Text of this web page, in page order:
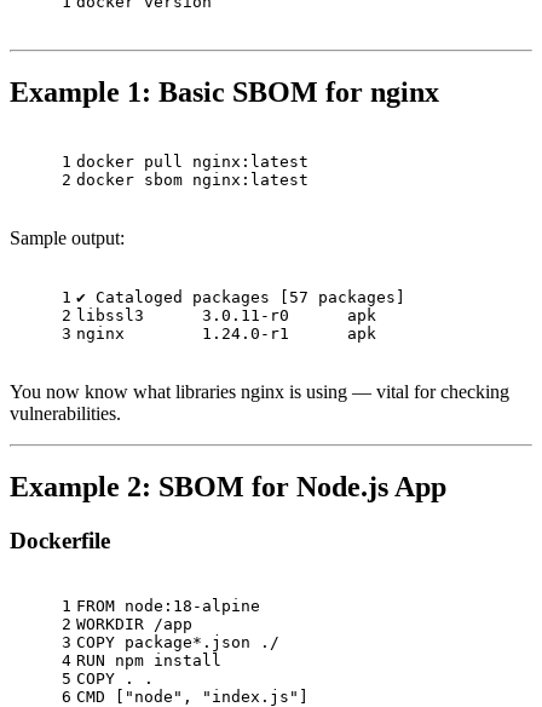
Example 1: Basic SBOM for nginx
1
2
docker pull nginx:latest
docker sbom nginx:latest
Sample output:
1
2
3
✔ Cataloged packages [57 packages]
libssl3      3.0.11-r0      apk
nginx        1.24.0-r1      apk
You now know what libraries nginx is using — vital for checking
vulnerabilities.
Example 2: SBOM for Node.js App
Dockerfile
1
2
3
4
5
6
FROM node: 18 -alpine
WORKDIR /app
COPY package*.json ./
RUN npm install
COPY . .
CMD [ "node" , "index.js" ]